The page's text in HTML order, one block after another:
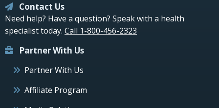
Contact Us
Need help? Have a question? Speak with a health
specialist today. Call 1-800-456-2323
Partner With Us
Partner With Us
Affiliate Program